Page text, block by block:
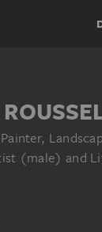
(male) and